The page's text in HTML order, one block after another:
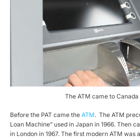
The ATM came to Canada
Before the PAT came the ATM. The ATM
Loan Machine” used in Japan in 1966. Then
in London in 1967. The first modern ATM was